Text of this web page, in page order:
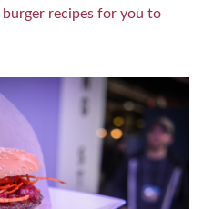
burger recipes for you to